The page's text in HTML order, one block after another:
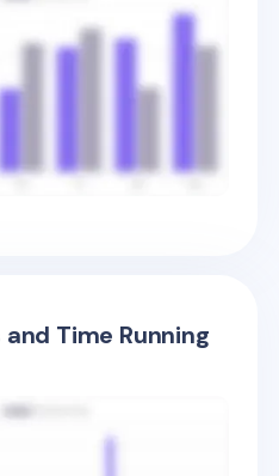
Time Running